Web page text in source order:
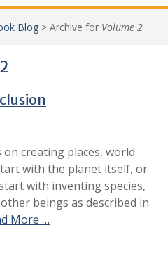
Blog > Archive for Volume 2
creating places, world
with the planet itself, or
with inventing species,
beings as described in
More …